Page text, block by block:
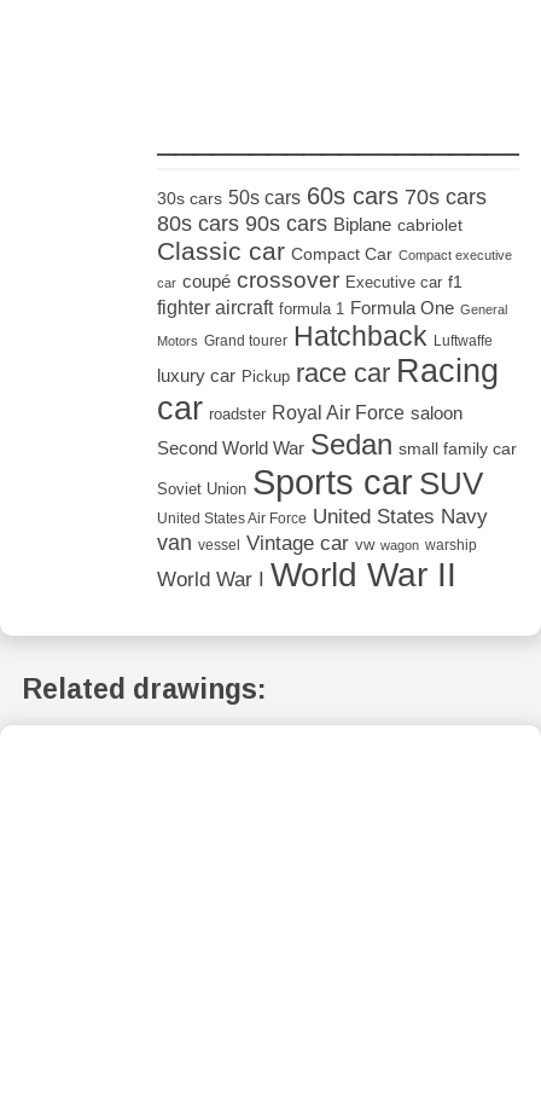
30s cars 50s cars 60s cars 70s cars
80s cars 90s cars Biplane cabriolet
Classic car Compact Car Compact executive
car coupé crossover Executive car f1
fighter aircraft formula 1 Formula One General
Motors Grand tourer Hatchback Luftwaffe
luxury car Pickup race car Racing
car roadster Royal Air Force saloon
Second World War Sedan small family car
Soviet Union Sports car SUV
United States Air Force United States Navy
van vessel Vintage car vw wagon warship
World War I World War II
Related drawings: